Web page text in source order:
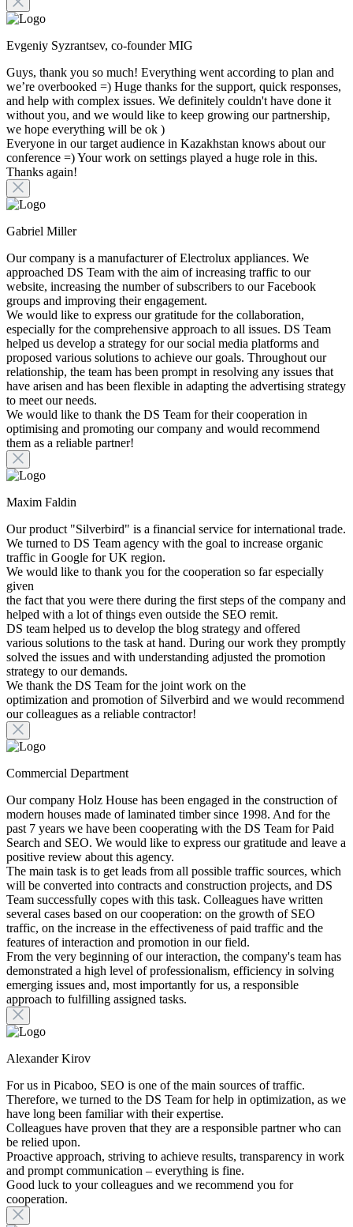
Evgeniy Syzrantsev, co-founder MIG
Guys, thank you so much! Everything went according to plan and
we’re overbooked =) Huge thanks for the support, quick responses,
and help with complex issues. We definitely couldn't have done it
without you, and we would like to keep growing our partnership,
we hope everything will be ok )
Everyone in our target audience in Kazakhstan knows about our
conference =) Your work on settings played a huge role in this.
Thanks again!
Gabriel Miller
Our company is a manufacturer of Electrolux appliances. We
approached DS Team with the aim of increasing traffic to our
website, increasing the number of subscribers to our Facebook
groups and improving their engagement.
We would like to express our gratitude for the collaboration,
especially for the comprehensive approach to all issues. DS Team
helped us develop a strategy for our social media platforms and
proposed various solutions to achieve our goals. Throughout our
relationship, the team has been prompt in resolving any issues that
have arisen and has been flexible in adapting the advertising strategy
to meet our needs.
We would like to thank the DS Team for their cooperation in
optimising and promoting our company and would recommend
them as a reliable partner!
Maxim Faldin
Our product "Silverbird" is a financial service for international trade.
We turned to DS Team agency with the goal to increase organic
traffic in Google for UK region.
We would like to thank you for the cooperation so far especially
given
the fact that you were there during the first steps of the company and
helped with a lot of things even outside the SEO remit.
DS team helped us to develop the blog strategy and offered
various solutions to the task at hand. During our work they promptly
solved the issues and with understanding adjusted the promotion
strategy to our demands.
We thank the DS Team for the joint work on the
optimization and promotion of Silverbird and we would recommend
our colleagues as a reliable contractor!
Commercial Department
Our company Holz House has been engaged in the construction of
modern houses made of laminated timber since 1998. And for the
past 7 years we have been cooperating with the DS Team for Paid
Search and SEO. We would like to express our gratitude and leave a
positive review about this agency.
The main task is to get leads from all possible traffic sources, which
will be converted into contracts and construction projects, and DS
Team successfully copes with this task. Colleagues have written
several cases based on our cooperation: on the growth of SEO
traffic, on the increase in the effectiveness of paid traffic and the
features of interaction and promotion in our field.
From the very beginning of our interaction, the company's team has
demonstrated a high level of professionalism, efficiency in solving
emerging issues and, most importantly for us, a responsible
approach to fulfilling assigned tasks.
Alexander Kirov
For us in Picaboo, SEO is one of the main sources of traffic.
Therefore, we turned to the DS Team for help in optimization, as we
have long been familiar with their expertise.
Colleagues have proven that they are a responsible partner who can
be relied upon.
Proactive approach, striving to achieve results, transparency in work
and prompt communication – everything is fine.
Good luck to your colleagues and we recommend you for
cooperation.